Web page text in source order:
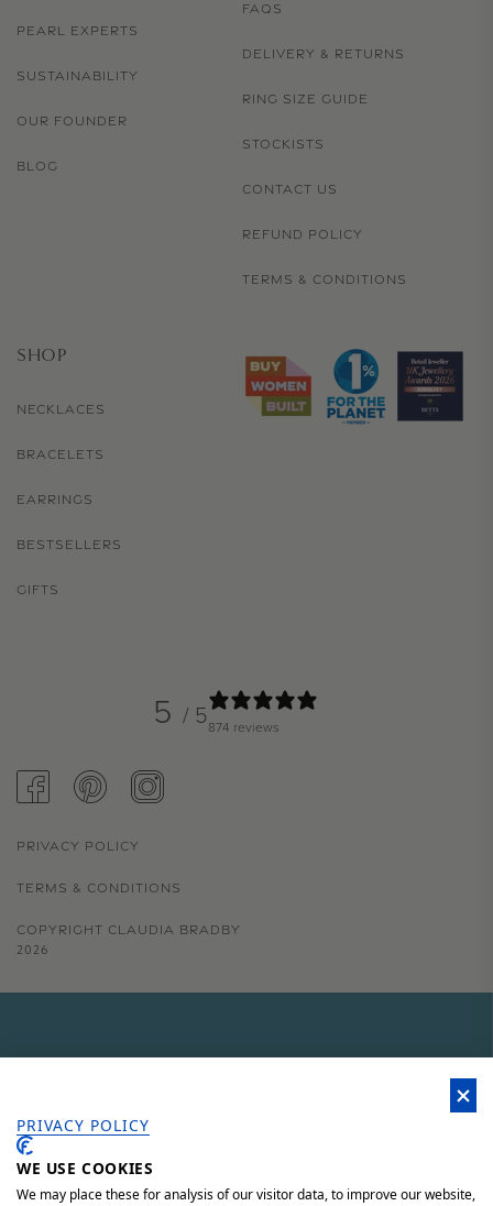
PEARL EXPERTS
SUSTAINABILITY
OUR FOUNDER
BLOG
FAQS
DELIVERY & RETURNS
RING SIZE GUIDE
STOCKISTS
CONTACT US
REFUND POLICY
TERMS & CONDITIONS
SHOP
NECKLACES
BRACELETS
EARRINGS
BESTSELLERS
GIFTS
5 / 5874 reviews
FACEBOOKPINTERESTINSTAGRAM
PRIVACY POLICY
TERMS & CONDITIONS
COPYRIGHT CLAUDIA BRADBY
2026
ORDER
Sign up to our newsletter for 15% off your first order, access to
unique offers and 'behind the scenes' news.
PRIVACY POLICY
WE USE COOKIES
We may place these for analysis of our visitor data, to improve our website,